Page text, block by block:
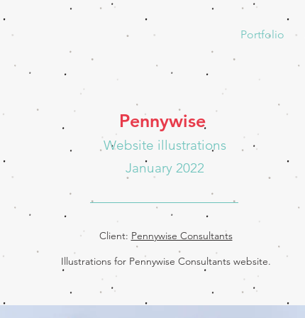
Portfolio
Pennywise
Website illustrations
January 2022
Client: Pennywise Consultants
Illustrations for Pennywise Consultants website.